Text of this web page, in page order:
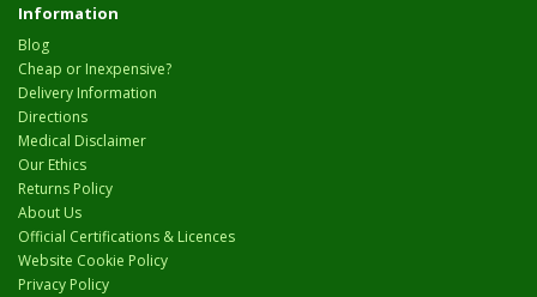
Information
Blog
Cheap or Inexpensive?
Delivery Information
Directions
Medical Disclaimer
Our Ethics
Returns Policy
About Us
Official Certifications & Licences
Website Cookie Policy
Privacy Policy